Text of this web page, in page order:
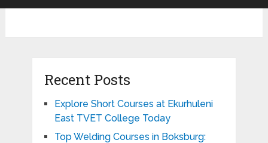
Recent Posts
Explore Short Courses at Ekurhuleni
East TVET College Today
Top Welding Courses in Boksburg: